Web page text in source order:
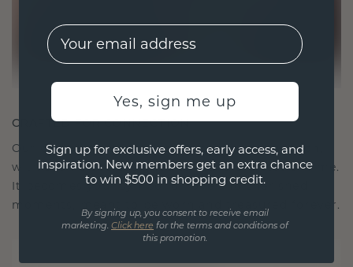
CRAFTED FOR CONNECTION
Our design philosophy is crafted for connection,
with each piece designed to stand the test of time.
It becomes your symbol of love and cherished
moments, meant to be worn and treasured forever.
EMail
Yes, sign me up
Sign up for exclusive offers, early access, and
inspiration. New members get an extra chance
to win $500 in shopping credit.
By signing up, you consent to receive email
marketing. Click here for the terms and conditions of
this promotion.